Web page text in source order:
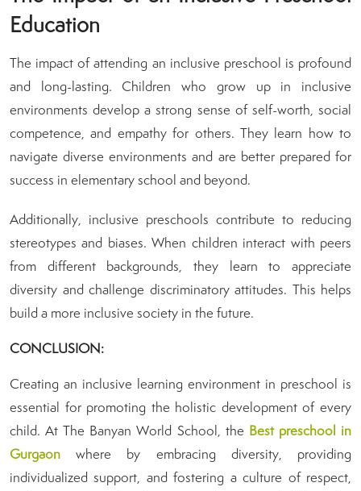
Education
The impact of attending an inclusive preschool is profound
and long-lasting. Children who grow up in inclusive
environments develop a strong sense of self-worth, social
competence, and empathy for others. They learn how to
navigate diverse environments and are better prepared for
success in elementary school and beyond.
Additionally, inclusive preschools contribute to reducing
stereotypes and biases. When children interact with peers
from different backgrounds, they learn to appreciate
diversity and challenge discriminatory attitudes. This helps
build a more inclusive society in the future.
CONCLUSION:
Creating an inclusive learning environment in preschool is
essential for promoting the holistic development of every
child. At The Banyan World School, the Best preschool in
Gurgaon where by embracing diversity, providing
individualized support, and fostering a culture of respect,